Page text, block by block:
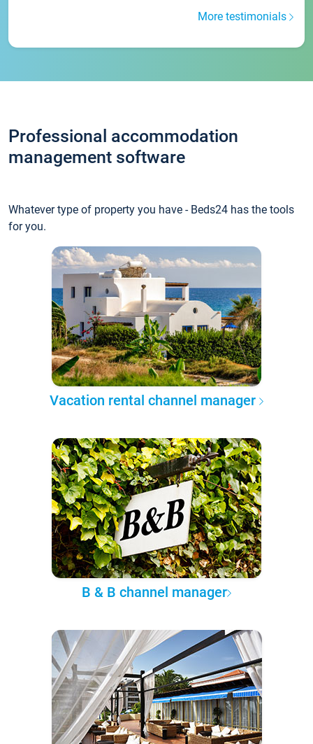
More testimonials
Professional accommodation
management software
Whatever type of property you have - Beds24 has the tools
for you.
Vacation rental channel manager
B & B channel manager